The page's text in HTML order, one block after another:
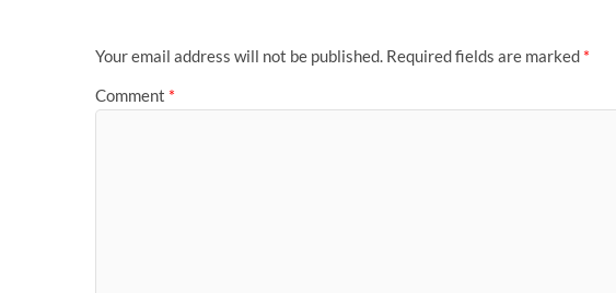
Your email address will not be published. Required fields are marked *
Comment *